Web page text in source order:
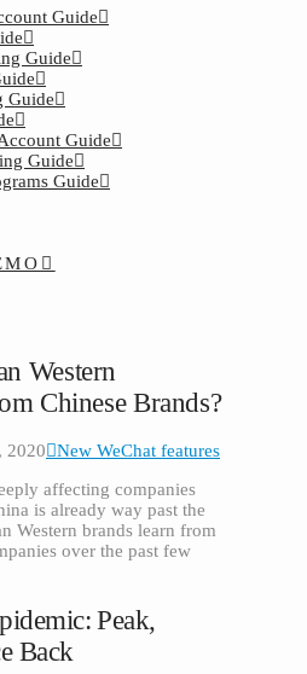
Guide
Guide
Guide
Guide
Guide
Guide
Western
Chinese Brands?
2020
New WeChat features
affecting companies
is already way past the
Western brands learn from
over the past few
Peak,
Back